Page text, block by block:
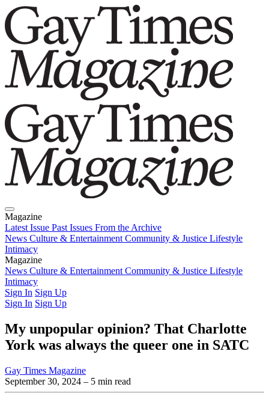
Magazine
Latest Issue Past Issues From the Archive
News Culture & Entertainment Community & Justice Lifestyle
Intimacy
Magazine
Latest IssuePast IssuesFrom the Archive
News Culture & Entertainment Community & Justice Lifestyle
Intimacy
Sign In Sign Up
Sign In Sign Up
My unpopular opinion? That Charlotte
York was always the queer one in SATC
Gay Times Magazine
September 30, 2024 – 5 min read